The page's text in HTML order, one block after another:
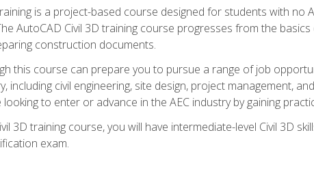
is a project-based course designed for students with
AutoCAD Civil 3D training course progresses from the
construction documents.
this course can prepare you to pursue a range of job
including civil engineering, site design, project management,
to enter or advance in the AEC industry by gaining
3D training course, you will have intermediate-level Civil 3D
exam.